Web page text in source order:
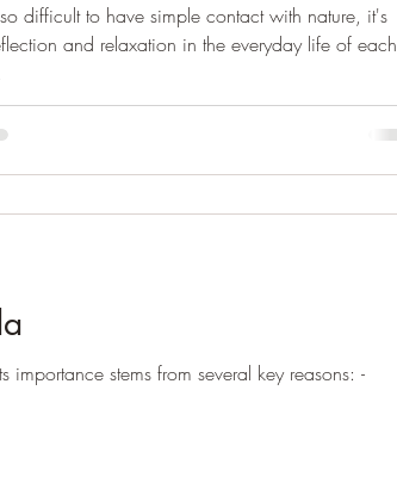
difficult to have simple contact with nature, it's
and relaxation in the everyday life of each
stems from several key reasons: -